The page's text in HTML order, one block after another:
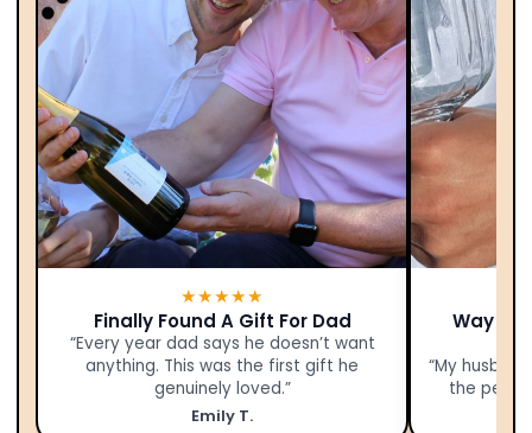
★★★★★
Finally Found A Gift For Dad
“Every year dad says he doesn’t want
anything. This was the first gift he
genuinely loved.”
Emily T.
Way
“My
the